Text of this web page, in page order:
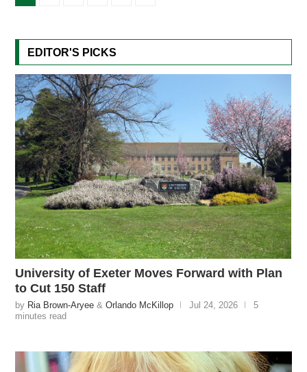
EDITOR'S PICKS
University of Exeter Moves Forward with Plan
to Cut 150 Staff
by Ria Brown-Aryee &Orlando McKillop Jul 24, 2026
5
minutes read